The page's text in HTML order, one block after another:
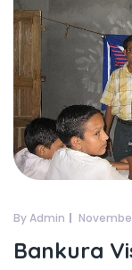
By Admin
Bankura